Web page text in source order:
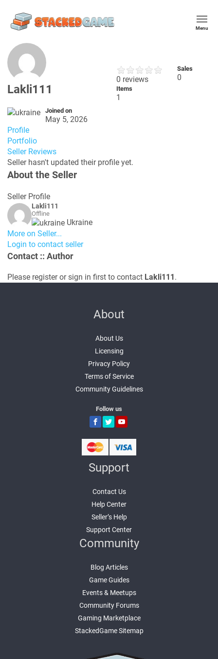
Menu
Lakli111
Joined on
May 5, 2026
0 reviews
Sales
0
Items
1
Profile
Portfolio
Seller Reviews
Seller hasn't updated their profile yet.
About the Seller
Seller Profile
Lakli111
Offline
Ukraine
More on Seller...
Login to contact seller
Contact :: Author
Please register or sign in first to contact Lakli111.
About
About Us
Licensing
Privacy Policy
Terms of Service
Community Guidelines
Follow us
Support
Contact Us
Help Center
Seller’s Help
Support Center
Community
Blog Articles
Game Guides
Events & Meetups
Community Forums
Gaming Marketplace
StackedGame Sitemap